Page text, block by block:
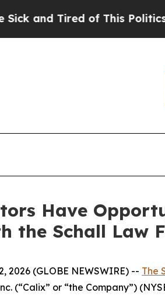
Tired of This Politics of
Have
the Schall Law
2026 (GLOBE NEWSWIRE) -- The
(“Calix” or “the Company”)